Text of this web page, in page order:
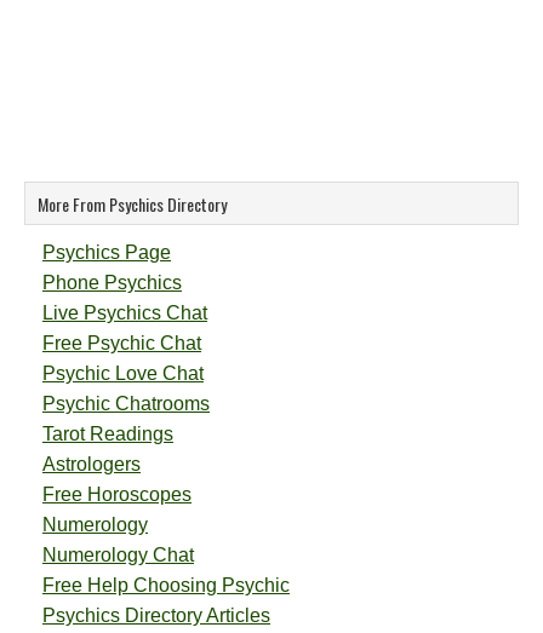
More From Psychics Directory
Psychics Page
Phone Psychics
Live Psychics Chat
Free Psychic Chat
Psychic Love Chat
Psychic Chatrooms
Tarot Readings
Astrologers
Free Horoscopes
Numerology
Numerology Chat
Free Help Choosing Psychic
Psychics Directory Articles